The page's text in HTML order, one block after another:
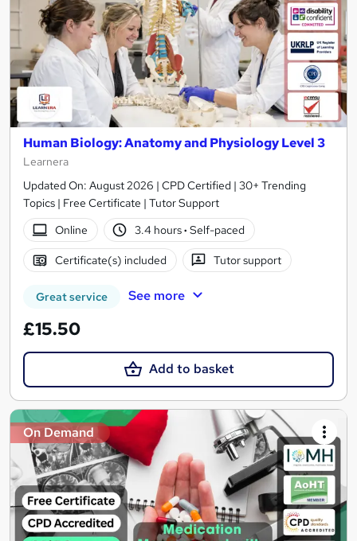
Human Biology: Anatomy and Physiology Level 3
Learnera
Updated On: August 2026 | CPD Certified | 30+ Trending
Topics | Free Certificate | Tutor Support
Online
3.4 hours· Self-paced
Certificate(s) included Tutor support
Great service See more
£15.50
Add to basket
On Demand